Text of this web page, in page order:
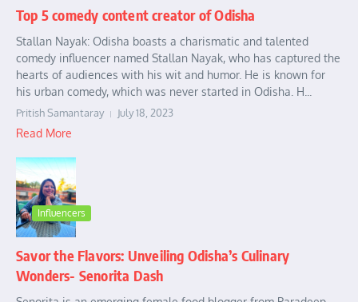
Top 5 comedy content creator of Odisha
Stallan Nayak: Odisha boasts a charismatic and talented
comedy influencer named Stallan Nayak, who has captured the
hearts of audiences with his wit and humor. He is known for
his urban comedy, which was never started in Odisha. H...
Pritish Samantaray July 18, 2023
Read More
Influencers
Savor the Flavors: Unveiling Odisha’s Culinary
Wonders- Senorita Dash